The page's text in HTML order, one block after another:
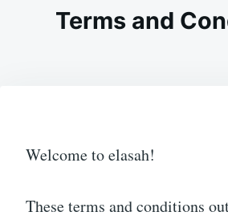
Terms and
Welcome to elasah!
These terms and conditions